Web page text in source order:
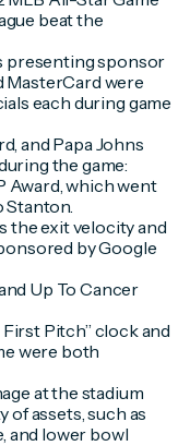
beat the
presenting sponsor
MasterCard were
each during game
and Papa Johns
the game:
Award, which went
Stanton.
the exit velocity and
by Google
Up To Cancer
Pitch” clock and
were both
at the stadium
of assets, such as
and lower bowl